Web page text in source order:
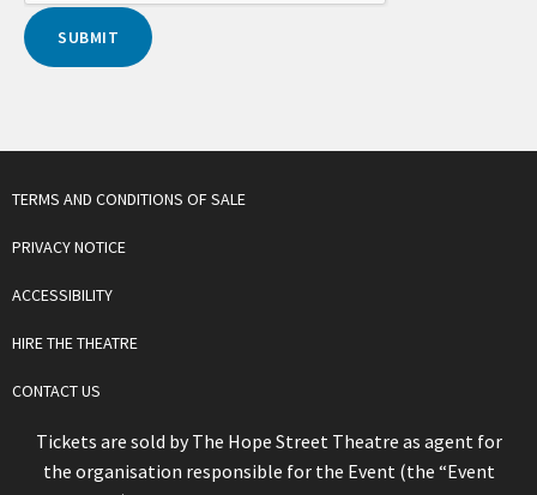
TERMS AND CONDITIONS OF SALE
PRIVACY NOTICE
ACCESSIBILITY
HIRE THE THEATRE
CONTACT US
Tickets are sold by The Hope Street Theatre as agent for
the organisation responsible for the Event (the “Event